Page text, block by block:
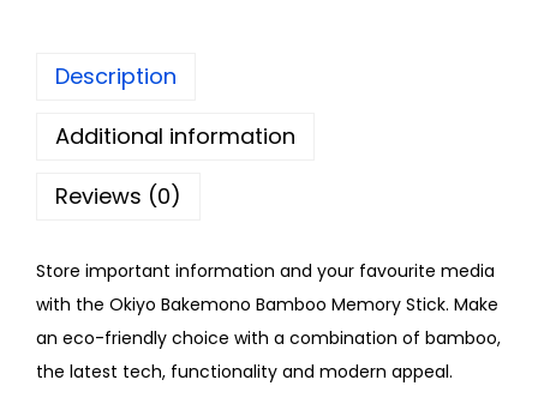
Description
Additional information
Reviews (0)
Store important information and your favourite media
with the Okiyo Bakemono Bamboo Memory Stick. Make
an eco-friendly choice with a combination of bamboo,
the latest tech, functionality and modern appeal.